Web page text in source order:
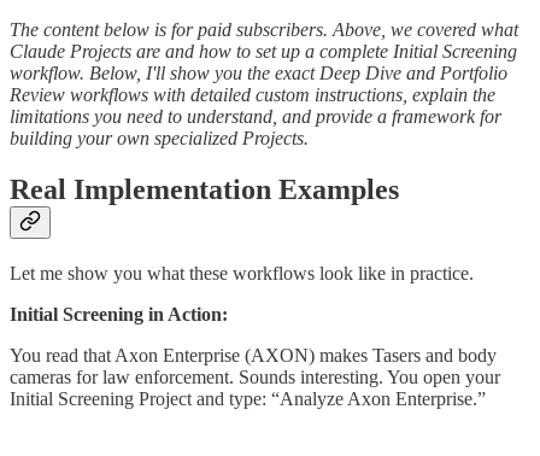
The content below is for paid subscribers. Above, we covered what
Claude Projects are and how to set up a complete Initial Screening
workflow. Below, I'll show you the exact Deep Dive and Portfolio
Review workflows with detailed custom instructions, explain the
limitations you need to understand, and provide a framework for
building your own specialized Projects.
Real Implementation Examples
Let me show you what these workflows look like in practice.
Initial Screening in Action:
You read that Axon Enterprise (AXON) makes Tasers and body
cameras for law enforcement. Sounds interesting. You open your
Initial Screening Project and type: “Analyze Axon Enterprise.”